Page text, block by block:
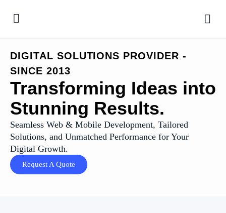
DIGITAL SOLUTIONS PROVIDER -
SINCE 2013
Transforming Ideas into
Stunning Results.
Seamless Web & Mobile Development, Tailored
Solutions, and Unmatched Performance for Your
Digital Growth.
Request A Quote